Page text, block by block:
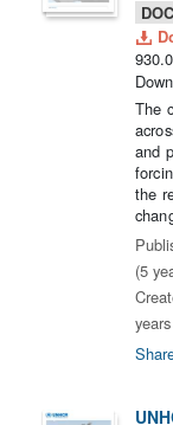
The
and
the
(5